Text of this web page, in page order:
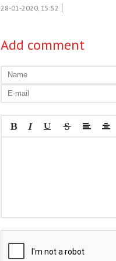
28-01-2020, 15:52
Add comment